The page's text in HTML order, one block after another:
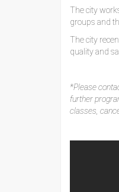
The city
groups and
The city
quality and
*Please
further
classes,